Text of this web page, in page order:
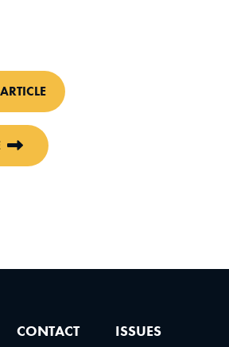
CONTACT ISSUES